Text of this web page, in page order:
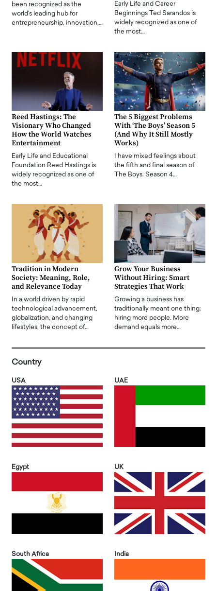
been recognized as the
world's leading hub for
entrepreneurship, innovation,…
Early Life and Career
Beginnings Ted Sarandos is
widely recognized as one of
the most…
Reed Hastings: The
Visionary Who Changed
How the World Watches
Entertainment
Early Life and Educational
Foundation Reed Hastings is
widely recognized as one of
the most…
The 5 Biggest Problems
With ‘The Boys’ Season 5
(And Why It Still Mostly
Works)
I have mixed feelings about
the fifth and final season of
The Boys. Season 4…
Tradition in Modern
Society: Meaning, Role,
and Relevance Today
In a world driven by rapid
technological advancement,
globalization, and changing
lifestyles, the concept of…
Grow Your Business
Without Hiring: Smart
Strategies That Work
Growing a business has
traditionally meant one thing:
hiring more people. More
demand equals more…
Country
USA UAE
Egypt UK
South Africa India